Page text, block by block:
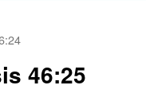
46:25